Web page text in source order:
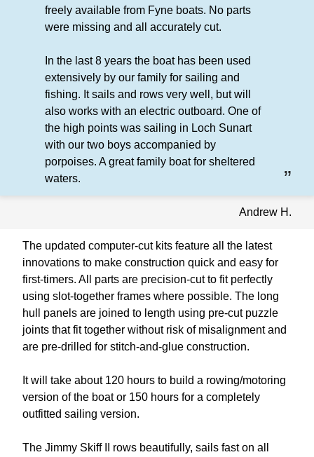
freely available from Fyne boats. No parts
were missing and all accurately cut.
In the last 8 years the boat has been used
extensively by our family for sailing and
fishing. It sails and rows very well, but will
also works with an electric outboard. One of
the high points was sailing in Loch Sunart
with our two boys accompanied by
porpoises. A great family boat for sheltered
waters.
Andrew H.
The updated computer-cut kits feature all the latest
innovations to make construction quick and easy for
first-timers. All parts are precision-cut to fit perfectly
using slot-together frames where possible. The long
hull panels are joined to length using pre-cut puzzle
joints that fit together without risk of misalignment and
are pre-drilled for stitch-and-glue construction.
It will take about 120 hours to build a rowing/motoring
version of the boat or 150 hours for a completely
outfitted sailing version.
The Jimmy Skiff II rows beautifully, sails fast on all